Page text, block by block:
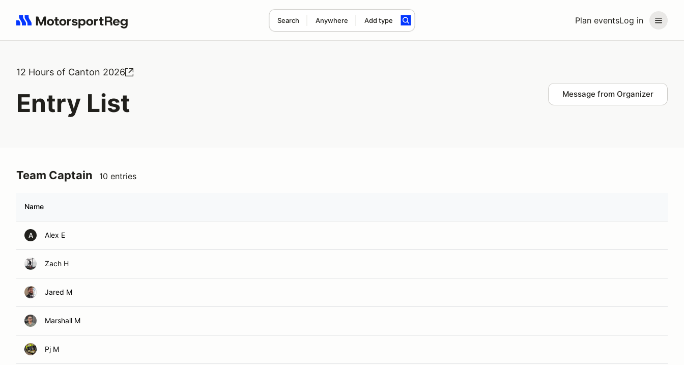
Plan eventsLog in
Search Anywhere Add type
Search results: No search term
12 Hours of Canton 2026
Entry List Message from Organizer
Team Captain 10 entries
Name
A Alex E
Zach H
Jared M
Marshall M
Pj M